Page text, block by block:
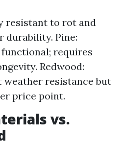
resistant to rot and
durability. Pine:
requires
Redwood:
weather resistance but
price point.
vs.